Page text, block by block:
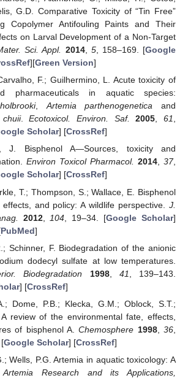
G.D. Comparative Toxicity of “Tin Free”
Copolymer Antifouling Paints and Their
on Larval Development of a Non-Target
Sci. Appl. 2014, 5, 158–169. [Google
][Green Version]
F.; Guilhermino, L. Acute toxicity of
pharmaceuticals in aquatic species:
,Artemia parthenogenetica and
chuii.Ecotoxicol. Environ. Saf. 2005,61,
Scholar] [CrossRef]
J. Bisphenol A—Sources, toxicity and
Environ Toxicol Pharmacol. 2014,37,
Scholar] [CrossRef]
T.; Thompson, S.; Wallace, E. Bisphenol
and policy: A wildlife perspective. J.
2012, 104 , 19–34. [Google Scholar]
PubMed]
Schinner, F. Biodegradation of the anionic
dodecyl sulfate at low temperatures.
Biodegradation
1998, 41
, 139–143.
] [CrossRef]
Dome, P.B.; Klecka, G.M.; Oblock, S.T.;
review of the environmental fate, effects,
of bisphenol A.Chemosphere 1998,36
Google Scholar] [CrossRef]
Wells, P.G. Artemia in aquatic toxicology: A
Artemia Research and its Applications,